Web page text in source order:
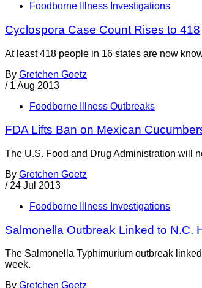
Foodborne Illness Investigations
Cyclospora Case Count Rises to 418
At least 418 people in 16 states are now
By Gretchen Goetz
/ 1 Aug 2013
Foodborne Illness Outbreaks
FDA Lifts Ban on Mexican
The U.S. Food and Drug Administration will
By Gretchen Goetz
/ 24 Jul 2013
Foodborne Illness Investigations
Salmonella Outbreak Linked to N.C.
The Salmonella Typhimurium outbreak
week.
By Gretchen Goetz